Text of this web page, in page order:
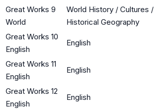
Great Works 9
World
World History / Cultures /
Historical Geography
Great Works 10
English
English
Great Works 11
English
English
Great Works 12
English
English